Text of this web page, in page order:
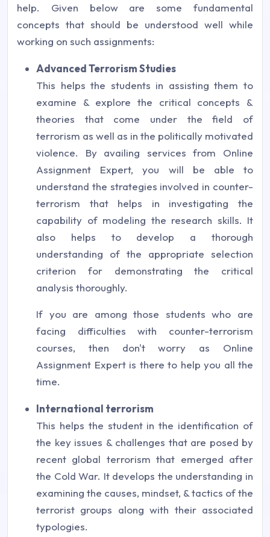
help. Given below are some fundamental
concepts that should be understood well while
working on such assignments:
Advanced Terrorism Studies
This helps the students in assisting them to
examine & explore the critical concepts &
theories that come under the field of
terrorism as well as in the politically motivated
violence. By availing services from Online
Assignment Expert, you will be able to
understand the strategies involved in counter-
terrorism that helps in investigating the
capability of modeling the research skills. It
also helps to develop a thorough
understanding of the appropriate selection
criterion for demonstrating the critical
analysis thoroughly.
If you are among those students who are
facing difficulties with counter-terrorism
courses, then don't worry as Online
Assignment Expert is there to help you all the
time.
International terrorism
This helps the student in the identification of
the key issues & challenges that are posed by
recent global terrorism that emerged after
the Cold War. It develops the understanding in
examining the causes, mindset, & tactics of the
terrorist groups along with their associated
typologies.